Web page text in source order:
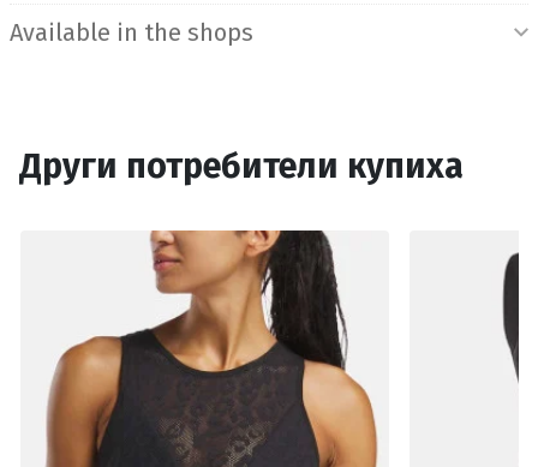
Available in the shops
Други потребители купиха